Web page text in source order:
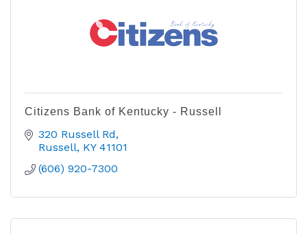
Citizens Bank of Kentucky - Russell
320 Russell Rd
Russell KY 41101
(606) 920-7300